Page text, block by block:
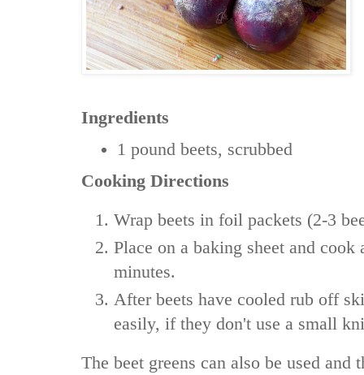
Ingredients
1 pound beets, scrubbed
Cooking Directions
Wrap beets in foil packets (2-3
Place on a baking sheet and cook
minutes.
After beets have cooled rub off
easily, if they don't use a small
The beet greens can also be used and